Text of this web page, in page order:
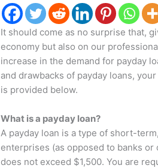
It should come as no surprise that,
economy but also on our
increase in the demand for payday
and drawbacks of payday loans,
is provided below.
What is a payday loan?
A payday loan is a type of short-
enterprises (as opposed to banks
does not exceed $1,500. You are